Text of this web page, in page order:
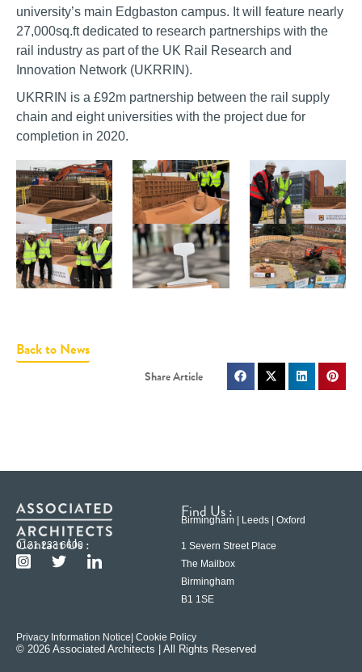
university’s main Edgbaston campus. It will feature nearly
27,000sq.ft dedicated to research partnerships with the
rail industry as part of the UK Rail Research and
Innovation Network (UKRRIN).
UKRRIN is a £92m partnership between the rail supply
chain and eight universities with the project due for
completion in 2020.
Back to News
Contact Us :
0121 233 6600
Find Us :
Birmingham | Leeds | Oxford
1 Severn Street Place
The Mailbox
Birmingham
B1 1SE
Privacy Information Notice| Cookie Policy
© 2026 Associated Architects | All Rights Reserved